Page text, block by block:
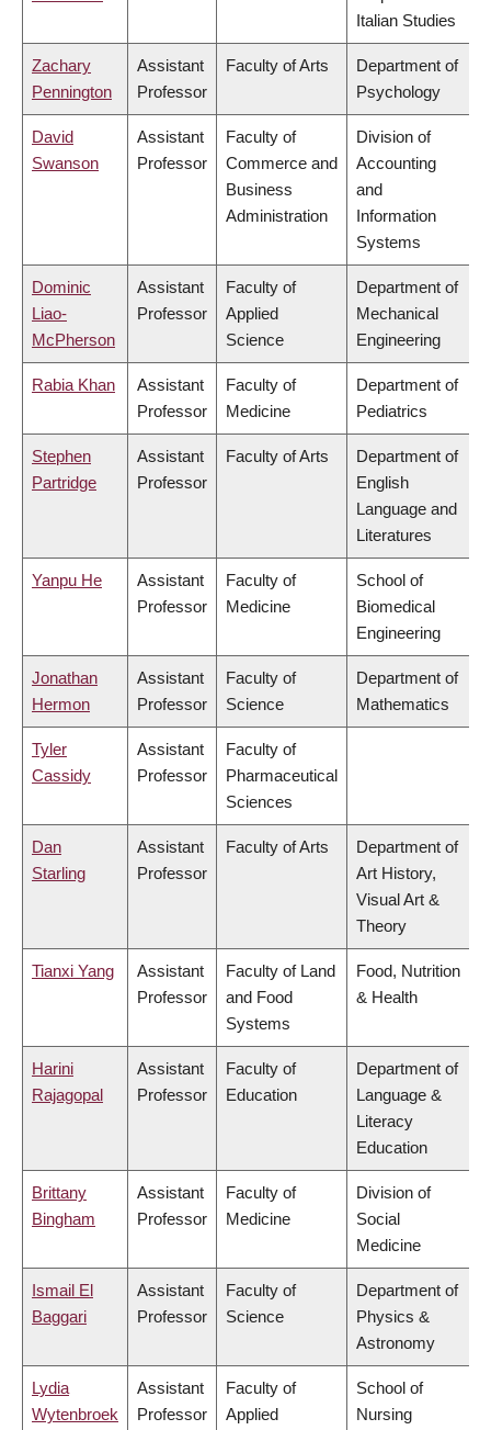
Italian Studies
Zachary
Pennington
Assistant
Professor
Faculty of Arts
Department of
Psychology
David
Swanson
Assistant
Professor
Faculty of
Commerce and
Business
Administration
Division of
Accounting
and
Information
Systems
Dominic
Liao-
McPherson
Assistant
Professor
Faculty of
Applied
Science
Department of
Mechanical
Engineering
Rabia Khan
Assistant
Professor
Faculty of
Medicine
Department of
Pediatrics
Stephen
Partridge
Assistant
Professor
Faculty of Arts
Department of
English
Language and
Literatures
Yanpu He
Assistant
Professor
Faculty of
Medicine
School of
Biomedical
Engineering
Jonathan
Hermon
Assistant
Professor
Faculty of
Science
Department of
Mathematics
Tyler
Cassidy
Assistant
Professor
Faculty of
Pharmaceutical
Sciences
Dan
Starling
Assistant
Professor
Faculty of Arts
Department of
Art History,
Visual Art &
Theory
Tianxi Yang
Assistant
Professor
Faculty of Land
and Food
Systems
Food, Nutrition
& Health
Harini
Rajagopal
Assistant
Professor
Faculty of
Education
Department of
Language &
Literacy
Education
Brittany
Bingham
Assistant
Professor
Faculty of
Medicine
Division of
Social
Medicine
Ismail El
Baggari
Assistant
Professor
Faculty of
Science
Department of
Physics &
Astronomy
Lydia
Wytenbroek
Assistant
Professor
Faculty of
Applied
School of
Nursing